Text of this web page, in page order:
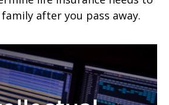
after you pass away.